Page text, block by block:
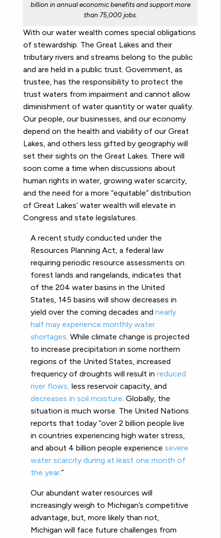
billion in annual economic benefits and support more
than 75,000 jobs.
With our water wealth comes special obligations
of stewardship. The Great Lakes and their
tributary rivers and streams belong to the public
and are held in a public trust. Government, as
trustee, has the responsibility to protect the
trust waters from impairment and cannot allow
diminishment of water quantity or water quality.
Our people, our businesses, and our economy
depend on the health and viability of our Great
Lakes, and others less gifted by geography will
set their sights on the Great Lakes. There will
soon come a time when discussions about
human rights in water, growing water scarcity,
and the need for a more “equitable” distribution
of Great Lakes’ water wealth will elevate in
Congress and state legislatures.
A recent study conducted under the
Resources Planning Act, a federal law
requiring periodic resource assessments on
forest lands and rangelands, indicates that
of the 204 water basins in the United
States, 145 basins will show decreases in
yield over the coming decades and nearly
half may experience monthly water
shortages. While climate change is projected
to increase precipitation in some northern
regions of the United States, increased
frequency of droughts will result in reduced
river flows, less reservoir capacity, and
decreases in soil moisture. Globally, the
situation is much worse. The United Nations
reports that today “over 2 billion people live
in countries experiencing high water stress,
and about 4 billion people experience severe
water scarcity during at least one month of
the year.”
Our abundant water resources will
increasingly weigh to Michigan’s competitive
advantage, but, more likely than not,
Michigan will face future challenges from